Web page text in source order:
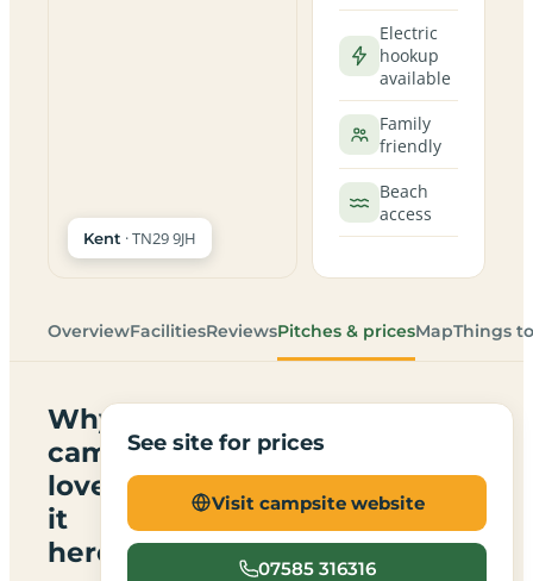
Kent · TN29 9JH
Electric
hookup
available
Family
friendly
Beach
access
OverviewFacilitiesReviewsPitches & pricesMapThings
Why
campers
love
it
here
See site for prices
Visit campsite website
07585 316316